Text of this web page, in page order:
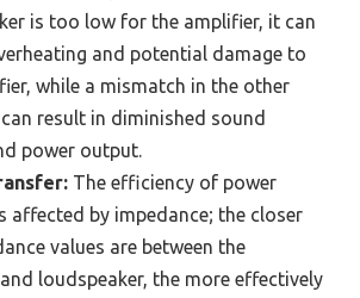
is too low for the amplifier, it can
and potential damage to
while a mismatch in the other
result in diminished sound
power output.
The efficiency of power
affected by impedance; the closer
values are between the
loudspeaker, the more effectively